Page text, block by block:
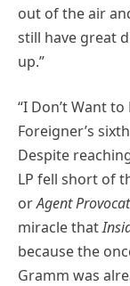
out of the air
still have great
up.”
“I Don’t Want
Foreigner’s
Despite
LP fell short of
orAgent
miracle that
because the
Gramm was